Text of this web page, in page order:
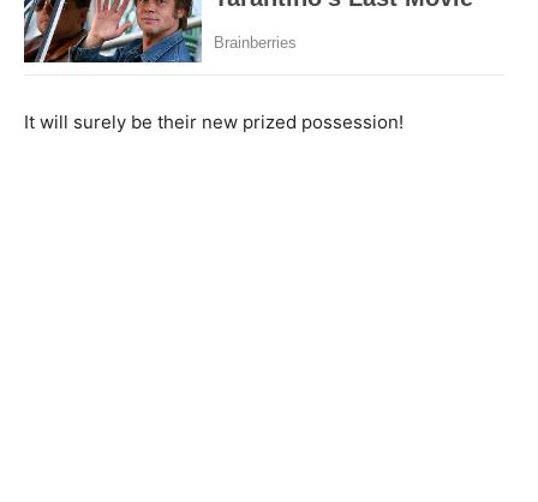
It will surely be their new prized possession!